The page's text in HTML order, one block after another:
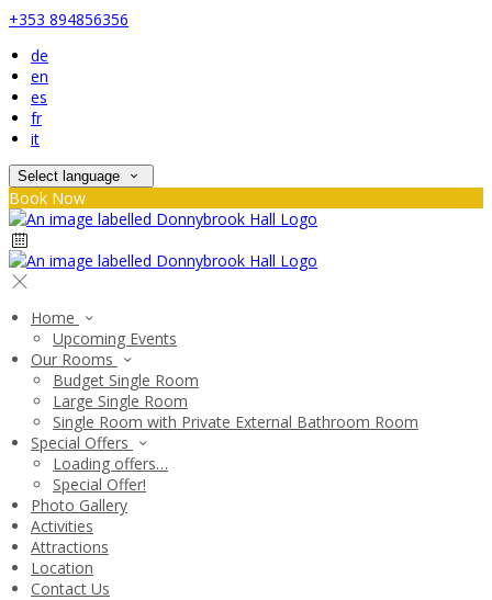
+353 894856356
de
en
es
fr
it
Select language
Book Now
Home
Upcoming Events
Our Rooms
Budget Single Room
Large Single Room
Single Room with Private External Bathroom Room
Special Offers
Loading offers…
Special Offer!
Photo Gallery
Activities
Attractions
Location
Contact Us